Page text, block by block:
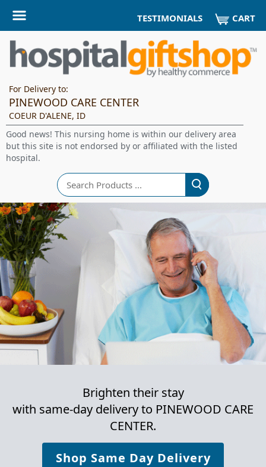
TESTIMONIALS CART
For Delivery to:
PINEWOOD CARE CENTER
COEUR D'ALENE, ID
Good news! This nursing home is within our delivery area
but this site is not endorsed by or affiliated with the listed
hospital.
Search
Brighten their stay
with same-day delivery to PINEWOOD CARE
CENTER.
Shop Same Day Delivery